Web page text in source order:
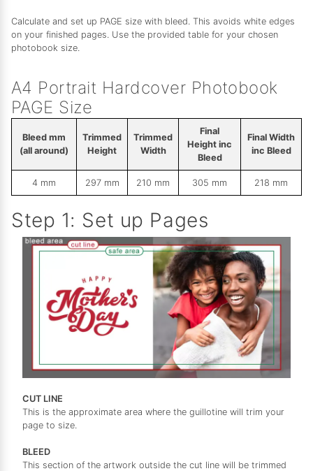
Calculate and set up PAGE size with bleed. This avoids white edges
on your finished pages. Use the provided table for your chosen
photobook size.
A4 Portrait Hardcover Photobook
PAGE Size
Bleed mm
(all around)
Trimmed
Height
Trimmed
Width
Final
Height inc
Bleed
Final Width
inc Bleed
4 mm 297 mm 210 mm 305 mm 218 mm
Step 1: Set up Pages
CUT LINE
This is the approximate area where the guillotine will trim your
page to size.
BLEED
This section of the artwork outside the cut line will be trimmed